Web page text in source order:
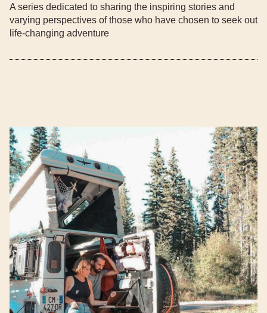
A series dedicated to sharing the inspiring stories and
varying perspectives of those who have chosen to seek out
life-changing adventure